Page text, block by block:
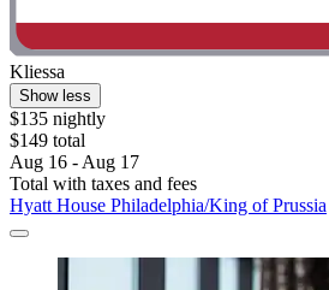
Kliessa
Show less
$135 nightly
$149 total
Aug 16 - Aug 17
Total with taxes and fees
Hyatt House Philadelphia/King of Prussia